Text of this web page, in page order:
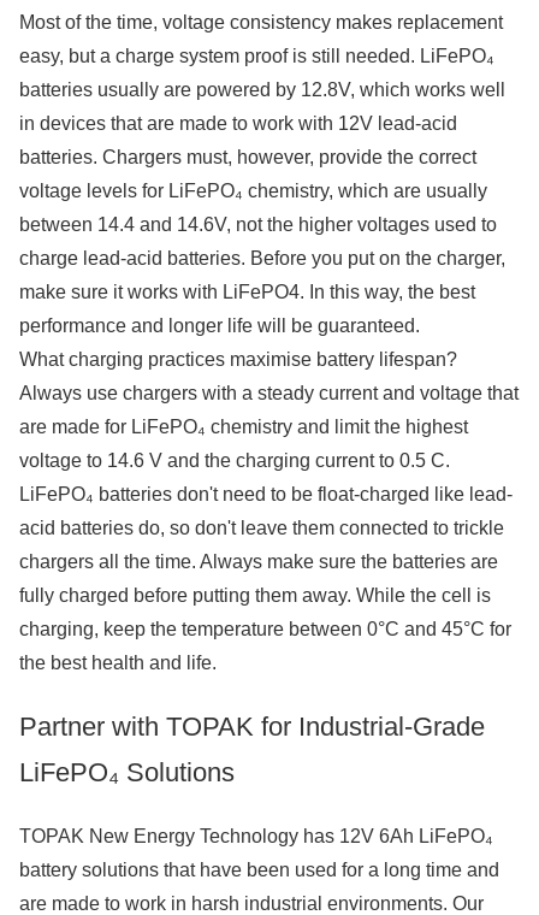
Most of the time, voltage consistency makes replacement
easy, but a charge system proof is still needed. LiFePO₄
batteries usually are powered by 12.8V, which works well
in devices that are made to work with 12V lead-acid
batteries. Chargers must, however, provide the correct
voltage levels for LiFePO₄ chemistry, which are usually
between 14.4 and 14.6V, not the higher voltages used to
charge lead-acid batteries. Before you put on the charger,
make sure it works with LiFePO4. In this way, the best
performance and longer life will be guaranteed.
What charging practices maximise battery lifespan?
Always use chargers with a steady current and voltage that
are made for LiFePO₄ chemistry and limit the highest
voltage to 14.6 V and the charging current to 0.5 C.
LiFePO₄ batteries don't need to be float-charged like lead-
acid batteries do, so don't leave them connected to trickle
chargers all the time. Always make sure the batteries are
fully charged before putting them away. While the cell is
charging, keep the temperature between 0°C and 45°C for
the best health and life.
Partner with TOPAK for Industrial-Grade
LiFePO₄ Solutions
TOPAK New Energy Technology has 12V 6Ah LiFePO₄
battery solutions that have been used for a long time and
are made to work in harsh industrial environments. Our